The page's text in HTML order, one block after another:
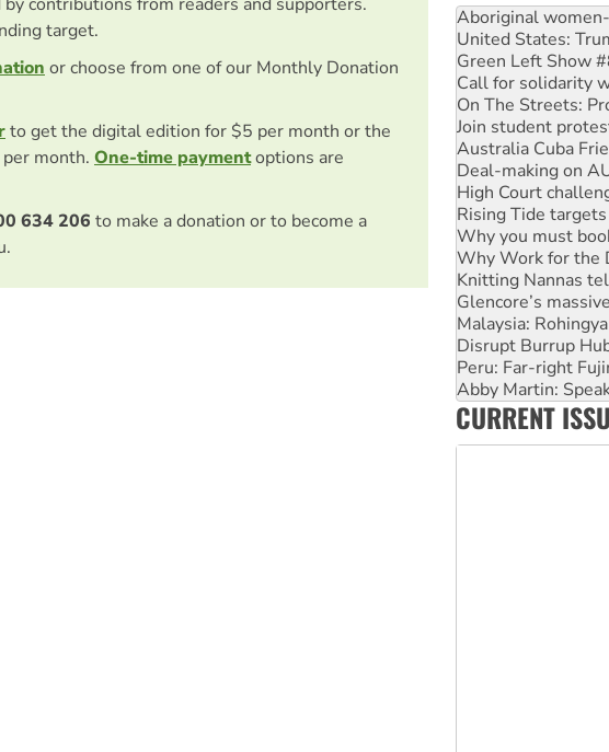
target.
or choose from one of our Monthly Donation
to get the digital edition for $5 per month or the
month. One-time paymentoptions are
634 206 to make a donation or to become a
Aboriginal
United States:
Green Left Show
Call for solidarity
On The Streets:
Join student
Australia Cuba
Deal-making on
High Court
Rising Tide
Why you must
Why Work for the
Knitting Nannas
Glencore’s
Malaysia:
Disrupt Burrup
Peru: Far-right
Abby Martin:
‘Cockroach’
CURRENT